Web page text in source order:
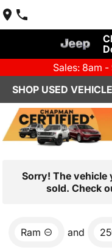
Sales: 8am -
SHOP USED
Sorry! The vehicle
sold. Check
Ram and